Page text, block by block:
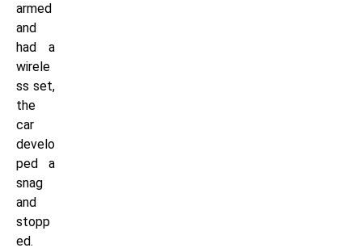
armed
and
had a
wirele
ss set,
the
car
develo
ped a
snag
and
stopp
ed.